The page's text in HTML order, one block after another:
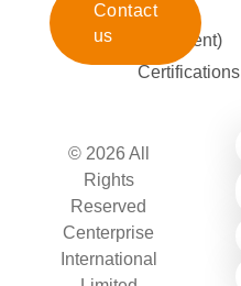
Contact
us
(172
Statement)
Certifications
© 2026 All
Rights
Reserved
Centerprise
International